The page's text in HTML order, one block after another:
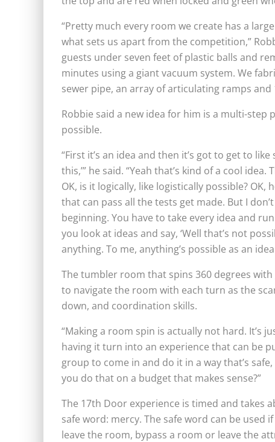
“Pretty much every room we create has a
what sets us apart from the competition,”
guests under seven feet of plastic balls and
minutes using a giant vacuum system. We
sewer pipe, an array of articulating ramps
Robbie said a new idea for him is a multi-
possible.
“First it’s an idea and then it’s got to get to
this,’” he said. “Yeah that’s kind of a cool
OK, is it logically, like logistically possible?
that can pass all the tests get made. But I
beginning. You have to take every idea and
you look at ideas and say, ‘Well that’s not
anything. To me, anything’s possible as an
The tumbler room that spins 360 degrees
to navigate the room with each turn as the
down, and coordination skills.
“Making a room spin is actually not hard. It’s
having it turn into an experience that can be
group to come in and do it in a way that’s
you do that on a budget that makes sense?”
The 17th Door experience is timed and takes
safe word: mercy. The safe word can be used
leave the room, bypass a room or leave the